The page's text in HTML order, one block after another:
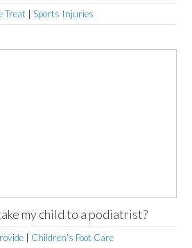
Treat |Sports Injuries
my child to a podiatrist?
Children's Foot Care